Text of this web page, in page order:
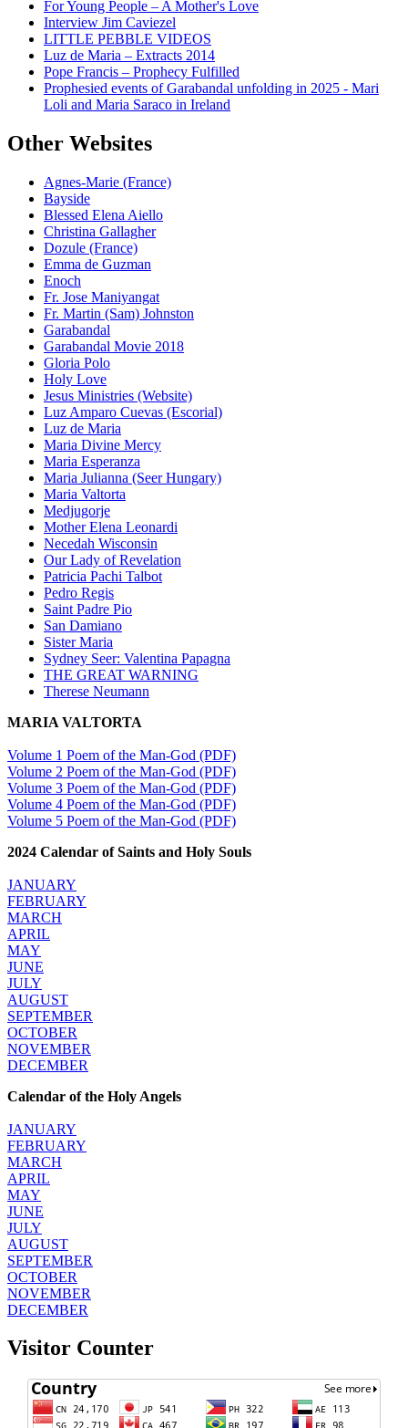
For Young People – A Mother's Love
Interview Jim Caviezel
LITTLE PEBBLE VIDEOS
Luz de Maria – Extracts 2014
Pope Francis – Prophecy Fulfilled
Prophesied events of Garabandal unfolding in 2025 - Mari
Loli and Maria Saraco in Ireland
Other Websites
Agnes-Marie (France)
Bayside
Blessed Elena Aiello
Christina Gallagher
Dozule (France)
Emma de Guzman
Enoch
Fr. Jose Maniyangat
Fr. Martin (Sam) Johnston
Garabandal
Garabandal Movie 2018
Gloria Polo
Holy Love
Jesus Ministries (Website)
Luz Amparo Cuevas (Escorial)
Luz de Maria
Maria Divine Mercy
Maria Esperanza
Maria Julianna (Seer Hungary)
Maria Valtorta
Medjugorje
Mother Elena Leonardi
Necedah Wisconsin
Our Lady of Revelation
Patricia Pachi Talbot
Pedro Regis
Saint Padre Pio
San Damiano
Sister Maria
Sydney Seer: Valentina Papagna
THE GREAT WARNING
Therese Neumann
MARIA VALTORTA
Volume 1 Poem of the Man-God (PDF)
Volume 2 Poem of the Man-God (PDF)
Volume 3 Poem of the Man-God (PDF)
Volume 4 Poem of the Man-God (PDF)
Volume 5 Poem of the Man-God (PDF)
2024 Calendar of Saints and Holy Souls
JANUARY
FEBRUARY
MARCH
APRIL
MAY
JUNE
JULY
AUGUST
SEPTEMBER
OCTOBER
NOVEMBER
DECEMBER
Calendar of the Holy Angels
JANUARY
FEBRUARY
MARCH
APRIL
MAY
JUNE
JULY
AUGUST
SEPTEMBER
OCTOBER
NOVEMBER
DECEMBER
Visitor Counter